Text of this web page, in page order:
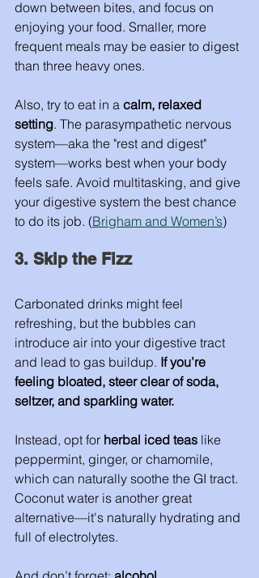
down between bites, and focus on
enjoying your food. Smaller, more
frequent meals may be easier to digest
than three heavy ones.
Also, try to eat in a calm, relaxed
setting. The parasympathetic nervous
system—aka the "rest and digest"
system—works best when your body
feels safe. Avoid multitasking, and give
your digestive system the best chance
to do its job. (Brigham and Women’s)
3. Skip the Fizz
Carbonated drinks might feel
refreshing, but the bubbles can
introduce air into your digestive tract
and lead to gas buildup. If you’re
feeling bloated, steer clear of soda,
seltzer, and sparkling water.
Instead, opt for herbal iced teas like
peppermint, ginger, or chamomile,
which can naturally soothe the GI tract.
Coconut water is another great
alternative—it's naturally hydrating and
full of electrolytes.